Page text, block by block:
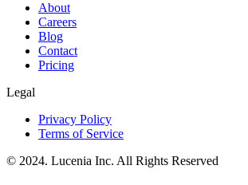
About
Careers
Blog
Contact
Pricing
Legal
Privacy Policy
Terms of Service
© 2024. Lucenia Inc. All Rights Reserved